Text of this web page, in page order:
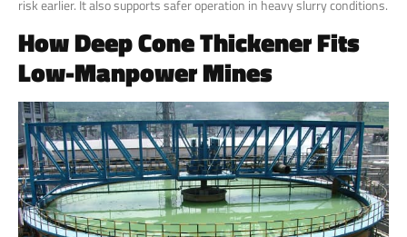
risk earlier. It also supports safer operation in heavy slurry conditions.
How Deep Cone Thickener Fits
Low-Manpower Mines